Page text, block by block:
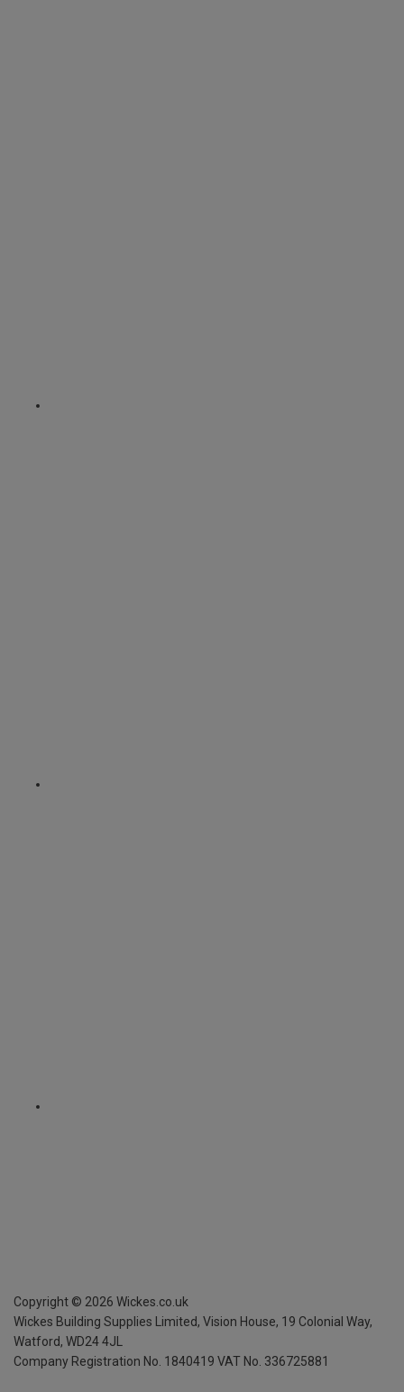
Copyright © 2026 Wickes.co.uk
Wickes Building Supplies Limited, Vision House, 19 Colonial Way,
Watford, WD24 4JL
Company Registration No. 1840419 VAT No. 336725881